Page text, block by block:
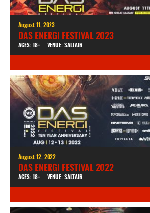
August 11, 2023
DAS ENERGI FESTIVAL 2023
AGES: 18+ VENUE: SALTAIR
August 12, 2022
DAS ENERGI FESTIVAL 2022
AGES: 18+ VENUE: SALTAIR